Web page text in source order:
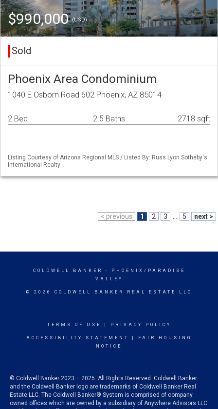
$990,000(USD)
Sold
Phoenix Area Condominium
1040 E Osborn Road 602 Phoenix, AZ 85014
2 Bed 2.5 Baths 2718 sqft
Listing Courtesy of Arizona Regional MLS / Listed By: Russ Lyon Sotheby's
International Realty
< previous 1 2 3 5 next >
COLDWELL BANKER
- PHOENIX/PARADISE
VALLEY
© 2026 COLDWELL BANKER REAL ESTATE LLC
TERMS OF USE PRIVACY POLICY
ACCESSIBILITY STATEMENT
FAIR HOUSING
NOTICE
© Coldwell Banker 2023 – 2025. All Rights Reserved. Coldwell Banker
and the Coldwell Banker logo are trademarks of Coldwell Banker Real
Estate LLC. The Coldwell Banker® System is comprised of company
owned offices which are owned by a subsidiary of Anywhere Advisors LLC